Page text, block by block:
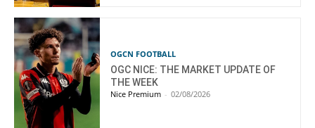
OGCN FOOTBALL
OGC NICE: THE MARKET UPDATE OF
THE WEEK
Nice Premium - 02/08/2026